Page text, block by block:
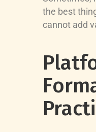
the best
cannot add